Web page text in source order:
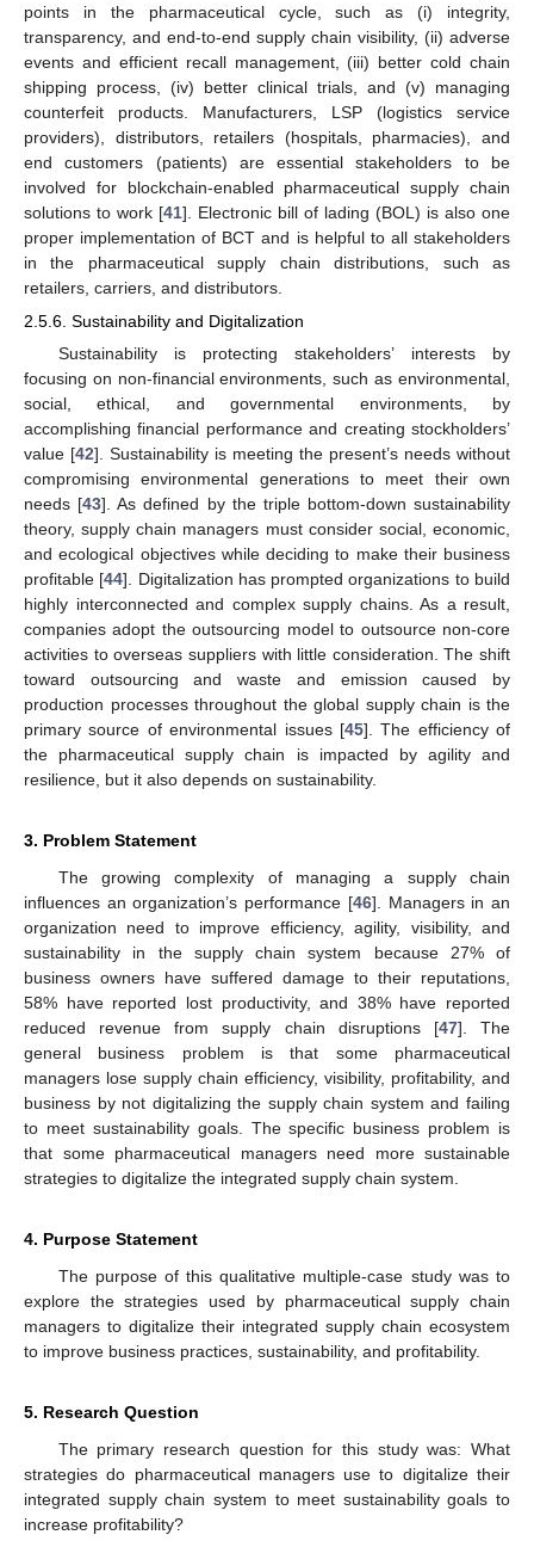
points in the pharmaceutical cycle, such as (i) integrity,
transparency, and end-to-end supply chain visibility, (ii) adverse
events and efficient recall management, (iii) better cold chain
shipping process, (iv) better clinical trials, and (v) managing
counterfeit products. Manufacturers, LSP (logistics service
providers), distributors, retailers (hospitals, pharmacies), and
end customers (patients) are essential stakeholders to be
involved for blockchain-enabled pharmaceutical supply chain
solutions to work [41]. Electronic bill of lading (BOL) is also one
proper implementation of BCT and is helpful to all stakeholders
in the pharmaceutical supply chain distributions, such as
retailers, carriers, and distributors.
2.5.6. Sustainability and Digitalization
Sustainability is protecting stakeholders’ interests by
focusing on non-financial environments, such as environmental,
social, ethical, and governmental environments, by
accomplishing financial performance and creating stockholders’
value [42]. Sustainability is meeting the present’s needs without
compromising environmental generations to meet their own
needs [43]. As defined by the triple bottom-down sustainability
theory, supply chain managers must consider social, economic,
and ecological objectives while deciding to make their business
profitable [44]. Digitalization has prompted organizations to build
highly interconnected and complex supply chains. As a result,
companies adopt the outsourcing model to outsource non-core
activities to overseas suppliers with little consideration. The shift
toward outsourcing and waste and emission caused by
production processes throughout the global supply chain is the
primary source of environmental issues [45]. The efficiency of
the pharmaceutical supply chain is impacted by agility and
resilience, but it also depends on sustainability.
3. Problem Statement
The growing complexity of managing a supply chain
influences an organization’s performance [46]. Managers in an
organization need to improve efficiency, agility, visibility, and
sustainability in the supply chain system because 27% of
business owners have suffered damage to their reputations,
58% have reported lost productivity, and 38% have reported
reduced revenue from supply chain disruptions [47]. The
general business problem is that some pharmaceutical
managers lose supply chain efficiency, visibility, profitability, and
business by not digitalizing the supply chain system and failing
to meet sustainability goals. The specific business problem is
that some pharmaceutical managers need more sustainable
strategies to digitalize the integrated supply chain system.
4. Purpose Statement
The purpose of this qualitative multiple-case study was to
explore the strategies used by pharmaceutical supply chain
managers to digitalize their integrated supply chain ecosystem
to improve business practices, sustainability, and profitability.
5. Research Question
The primary research question for this study was: What
strategies do pharmaceutical managers use to digitalize their
integrated supply chain system to meet sustainability goals to
increase profitability?